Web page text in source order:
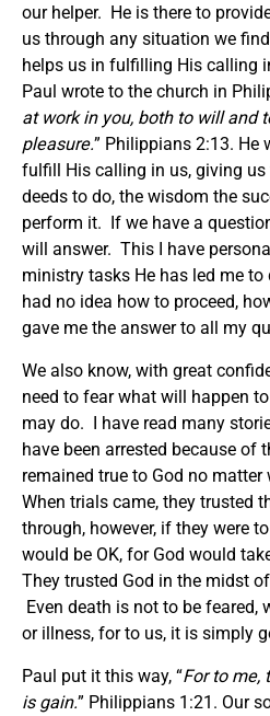
our helper. He is there to
us through any situation we
helps us in fulfilling His calling
Paul wrote to the church in
at work in you, both to will and
pleasure.” Philippians 2:13. He
fulfill His calling in us, giving us
deeds to do, the wisdom the
perform it. If we have a
will answer. This I have
ministry tasks He has led me
had no idea how to proceed,
gave me the answer to all my
We also know, with great
need to fear what will happen
may do. I have read many
have been arrested because
remained true to God no
When trials came, they trusted
through, however, if they were
would be OK, for God would
They trusted God in the midst
Even death is not to be feared,
or illness, for to us, it is simply
Paul put it this way, “For to me,
is gain.” Philippians 1:21. Our